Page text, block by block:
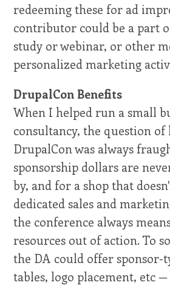
redeeming these for ad
contributor could be a part
study or webinar, or other
personalized marketing
DrupalCon Benefits
When I helped run a small
consultancy, the question
DrupalCon was always
sponsorship dollars are
by, and for a shop that
dedicated sales and
the conference always
resources out of action. To
the DA could offer sponsor-
tables, logo placement, etc